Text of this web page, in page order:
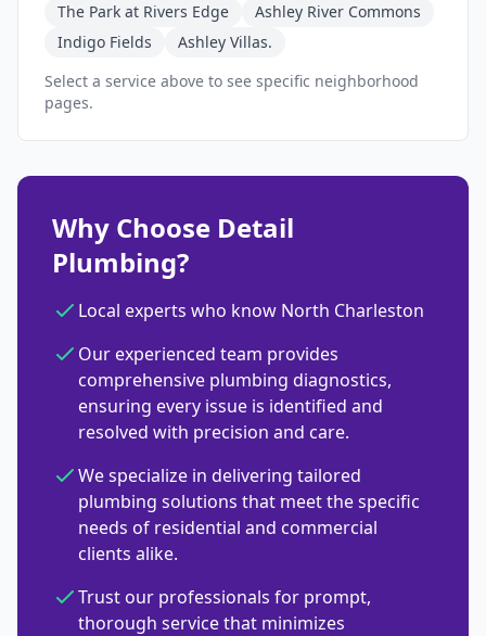
The Park at Rivers Edge
Ashley River Commons
Indigo Fields
Ashley Villas.
Select a service above to see specific neighborhood
pages.
Why Choose Detail
Plumbing?
Local experts who know North Charleston
Our experienced team provides
comprehensive plumbing diagnostics,
ensuring every issue is identified and
resolved with precision and care.
We specialize in delivering tailored
plumbing solutions that meet the specific
needs of residential and commercial
clients alike.
Trust our professionals for prompt,
thorough service that minimizes